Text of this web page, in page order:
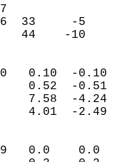
1886  33
44    -
0.10  -
0.52  -
7.58  -
4.01  -
1929   0.0